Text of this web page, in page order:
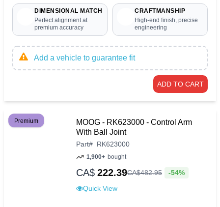
DIMENSIONAL MATCH
Perfect alignment at
premium accuracy
CRAFTMANSHIP
High-end finish, precise
engineering
Add a vehicle to guarantee fit
ADD TO CART
Premium
MOOG - RK623000 - Control Arm
With Ball Joint
Part# RK623000
1,900+ bought
CA$ 222.39CA$482.95 -54%
Quick View